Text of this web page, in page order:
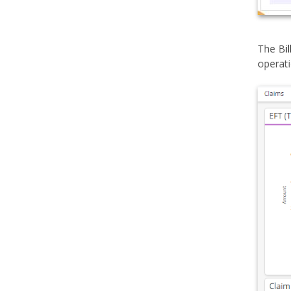
The